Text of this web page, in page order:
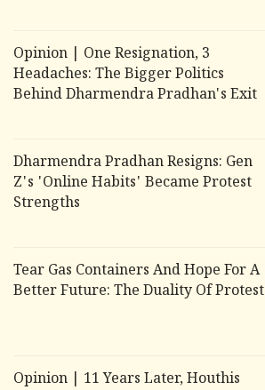
Opinion | One Resignation, 3
Headaches: The Bigger Politics
Behind Dharmendra Pradhan's Exit
Dharmendra Pradhan Resigns: Gen
Z's 'Online Habits' Became Protest
Strengths
Tear Gas Containers And Hope For A
Better Future: The Duality Of Protest
Opinion | 11 Years Later, Houthis